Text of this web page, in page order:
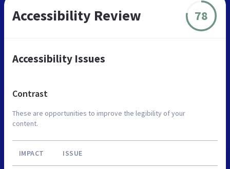
Accessibility Review 78
Accessibility Issues
Contrast
These are opportunities to improve the legibility of your
content.
IMPACT ISSUE